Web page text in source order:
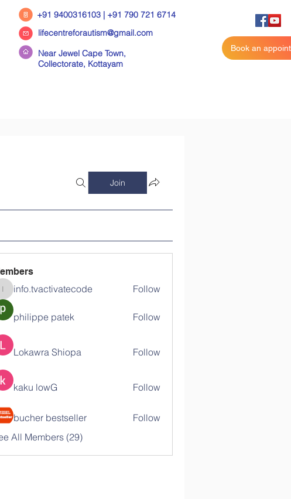
+91 9400316103 | +91 790 721 6714
lifecentreforautism@gmail.com
Near Jewel Cape Town,
Collectorate, Kottayam
Book an
Join
info.tvactivatecode
info.tvactivatecode Follow
philippe patek Follow
Lokawra Shiopa Follow
kaku lowG Follow
bucher bestseller
Follow
All Members (29)